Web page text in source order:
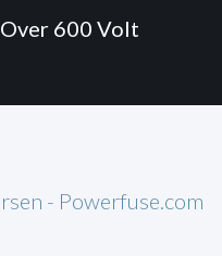
Over 600 Volt